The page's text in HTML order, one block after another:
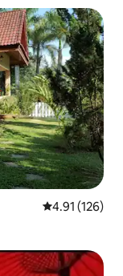
4.91 out of 5
4.91 (126)